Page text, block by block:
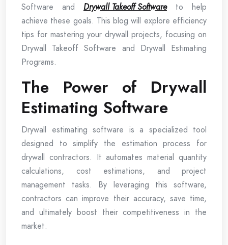
Software and Drywall Takeoff Software
to help
achieve these goals. This blog will explore efficiency
tips for mastering your drywall projects, focusing on
Drywall Takeoff Software and Drywall Estimating
Programs.
The Power of Drywall
Estimating Software
Drywall estimating software is a specialized tool
designed to simplify the estimation process for
drywall contractors. It automates material quantity
calculations, cost estimations, and project
management tasks. By leveraging this software,
contractors can improve their accuracy, save time,
and ultimately boost their competitiveness in the
market.